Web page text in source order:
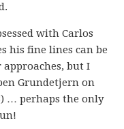
with Carlos
his fine lines can be
but I
Grundetjern on
… perhaps the only